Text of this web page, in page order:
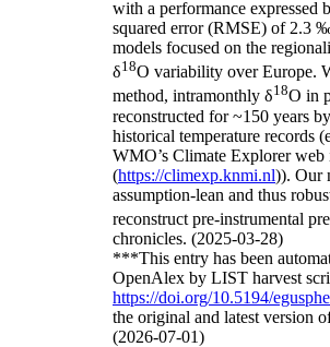
with a performance expressed
squared error (RMSE) of 2.3
models focused on the
δ18O variability over Europe.
method, intramonthly δ18O in
reconstructed for ~150 years
historical temperature records
WMO’s Climate Explorer web
(https://climexp.knmi.nl)). Our
assumption-lean and thus
reconstruct pre-instrumental
chronicles. (2025-03-28)
***This entry has been
OpenAlex by LIST harvest
https://doi.org/10.5194/
the original and latest version
(2026-07-01)